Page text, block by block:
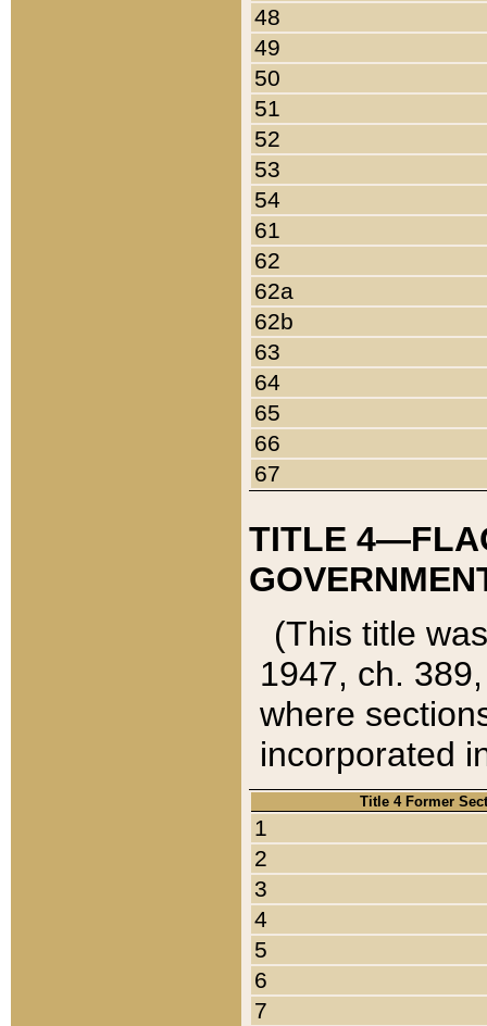
48
49
50
51
52
53
54
61
62
62a
62b
63
64
65
66
67
TITLE
(This title
1947, ch.
where
incorporated
Title 4 Former
1
2
3
4
5
6
7